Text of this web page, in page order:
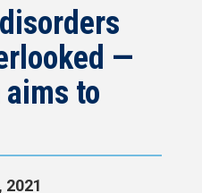
—
aims to
2021